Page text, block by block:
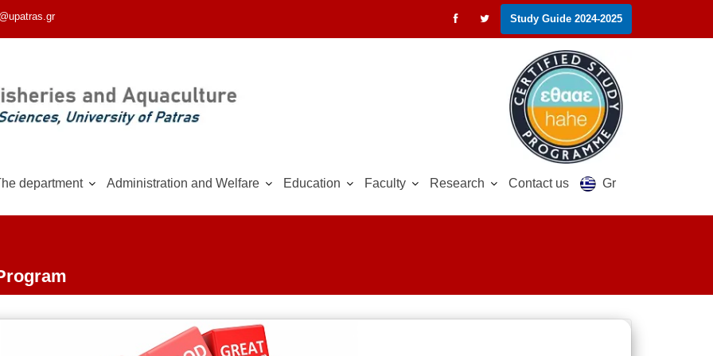
Study Guide 2024-2025
department Administration and Welfare Education Faculty Research Contact us Gr